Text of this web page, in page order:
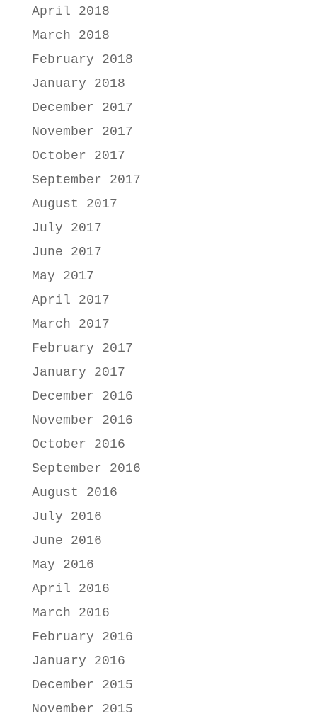
April 2018
March 2018
February 2018
January 2018
December 2017
November 2017
October 2017
September 2017
August 2017
July 2017
June 2017
May 2017
April 2017
March 2017
February 2017
January 2017
December 2016
November 2016
October 2016
September 2016
August 2016
July 2016
June 2016
May 2016
April 2016
March 2016
February 2016
January 2016
December 2015
November 2015